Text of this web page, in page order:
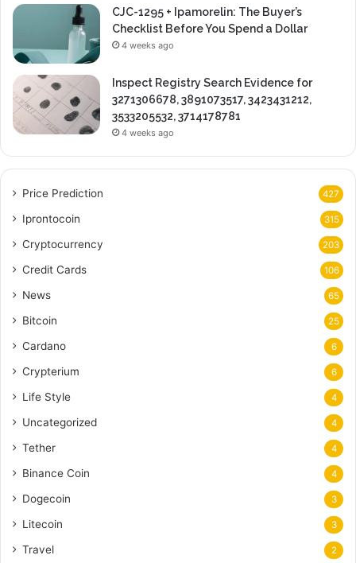
CJC-1295 + Ipamorelin: The Buyer’s
Checklist Before You Spend a Dollar
4 weeks ago
Inspect Registry Search Evidence for
3271306678, 3891073517, 3423431212,
3533205532, 3714178781
4 weeks ago
Price Prediction 427
Iprontocoin 315
Cryptocurrency 203
Credit Cards 106
News 65
Bitcoin 25
Cardano 6
Crypterium 6
Life Style 4
Uncategorized 4
Tether 4
Binance Coin 4
Dogecoin 3
Litecoin 3
Travel 2